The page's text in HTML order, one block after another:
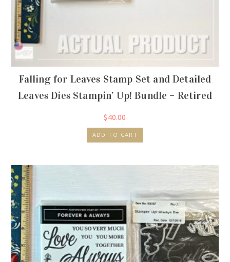
Falling for Leaves Stamp Set and Detailed
Leaves Dies Stampin’ Up! Bundle – Retired
$40.00
ADD TO CART